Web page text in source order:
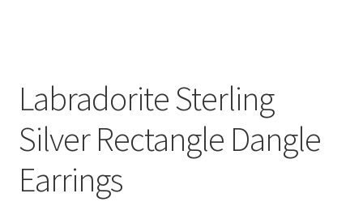
Labradorite Sterling
Silver Rectangle Dangle
Earrings